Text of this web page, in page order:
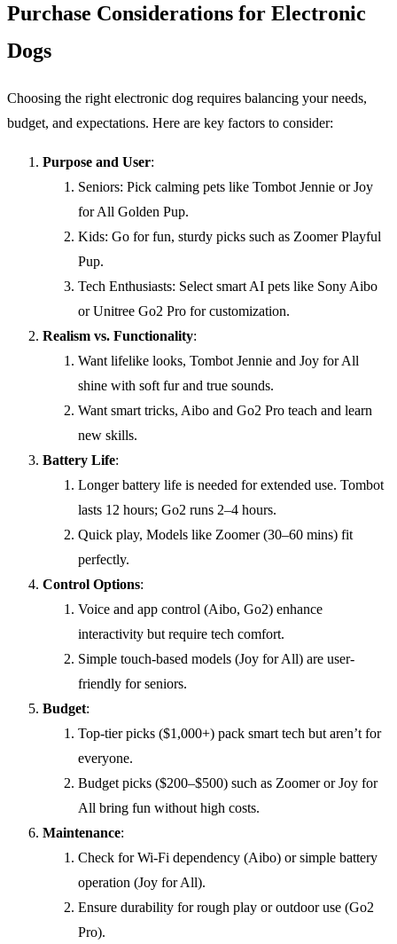
Purchase Considerations for Electronic
Dogs
Choosing the right electronic dog requires balancing your needs,
budget, and expectations. Here are key factors to consider:
Purpose and User:
Seniors: Pick calming pets like Tombot Jennie or Joy
for All Golden Pup.
Kids: Go for fun, sturdy picks such as Zoomer Playful
Pup.
Tech Enthusiasts: Select smart AI pets like Sony Aibo
or Unitree Go2 Pro for customization.
Realism vs. Functionality:
Want lifelike looks, Tombot Jennie and Joy for All
shine with soft fur and true sounds.
Want smart tricks, Aibo and Go2 Pro teach and learn
new skills.
Battery Life:
Longer battery life is needed for extended use. Tombot
lasts 12 hours; Go2 runs 2–4 hours.
Quick play, Models like Zoomer (30–60 mins) fit
perfectly.
Control Options:
Voice and app control (Aibo, Go2) enhance
interactivity but require tech comfort.
Simple touch-based models (Joy for All) are user-
friendly for seniors.
Budget:
Top-tier picks ($1,000+) pack smart tech but aren’t for
everyone.
Budget picks ($200–$500) such as Zoomer or Joy for
All bring fun without high costs.
Maintenance:
Check for Wi-Fi dependency (Aibo) or simple battery
operation (Joy for All).
Ensure durability for rough play or outdoor use (Go2
Pro).